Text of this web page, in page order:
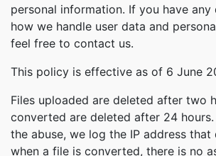
personal information. If you have any
how we handle user data and
feel free to contact us.
This policy is effective as of 6 June
Files uploaded are deleted after two
converted are deleted after 24
the abuse, we log the IP address
when a file is converted, there is no